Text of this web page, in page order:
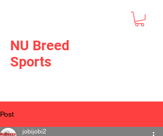
NU Breed
Sports
Post
jobijobi2